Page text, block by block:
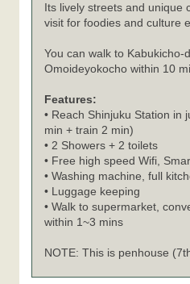
Its lively streets and unique
visit for foodies and culture
You can walk to Kabukicho-
Omoideyokocho within 10
Features:
• Reach Shinjuku Station in
min + train 2 min)
• 2 Showers + 2 toilets
• Free high speed Wifi,
• Washing machine, full
• Luggage keeping
• Walk to supermarket,
within 1~3 mins
NOTE: This is penhouse